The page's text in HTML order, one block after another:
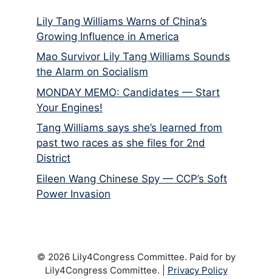
Lily Tang Williams Warns of China’s
Growing Influence in America
Mao Survivor Lily Tang Williams Sounds
the Alarm on Socialism
MONDAY MEMO: Candidates — Start
Your Engines!
Tang Williams says she’s learned from
past two races as she files for 2nd
District
Eileen Wang Chinese Spy — CCP’s Soft
Power Invasion
© 2026 Lily4Congress Committee. Paid for by
Lily4Congress Committee. | Privacy Policy